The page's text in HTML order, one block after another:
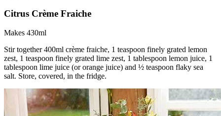
Citrus Crème Fraiche
Makes 430ml
Stir together 400ml crème fraiche, 1 teaspoon finely grated lemon
zest, 1 teaspoon finely grated lime zest, 1 tablespoon lemon juice, 1
tablespoon lime juice (or orange juice) and ½ teaspoon flaky sea
salt. Store, covered, in the fridge.